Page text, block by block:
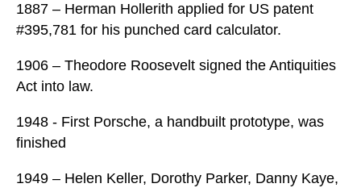
1887 – Herman Hollerith applied for US patent
#395,781 for his punched card calculator.
1906 – Theodore Roosevelt signed the Antiquities
Act into law.
1948 - First Porsche, a handbuilt prototype, was
finished
1949 – Helen Keller, Dorothy Parker, Danny Kaye,